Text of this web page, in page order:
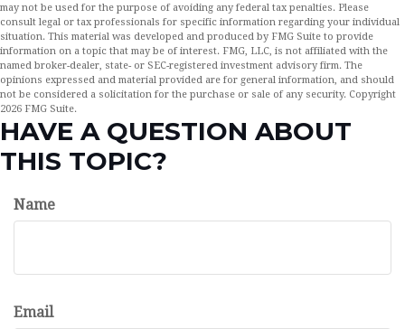
may not be used for the purpose of avoiding any federal tax penalties. Please
consult legal or tax professionals for specific information regarding your individual
situation. This material was developed and produced by FMG Suite to provide
information on a topic that may be of interest. FMG, LLC, is not affiliated with the
named broker-dealer, state- or SEC-registered investment advisory firm. The
opinions expressed and material provided are for general information, and should
not be considered a solicitation for the purchase or sale of any security. Copyright
2026 FMG Suite.
HAVE A QUESTION ABOUT
THIS TOPIC?
Name
Email